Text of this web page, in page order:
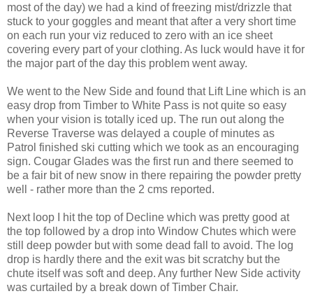
most of the day) we had a kind of freezing mist/drizzle that
stuck to your goggles and meant that after a very short time
on each run your viz reduced to zero with an ice sheet
covering every part of your clothing. As luck would have it for
the major part of the day this problem went away.
We went to the New Side and found that Lift Line which is an
easy drop from Timber to White Pass is not quite so easy
when your vision is totally iced up. The run out along the
Reverse Traverse was delayed a couple of minutes as
Patrol finished ski cutting which we took as an encouraging
sign. Cougar Glades was the first run and there seemed to
be a fair bit of new snow in there repairing the powder pretty
well - rather more than the 2 cms reported.
Next loop I hit the top of Decline which was pretty good at
the top followed by a drop into Window Chutes which were
still deep powder but with some dead fall to avoid. The log
drop is hardly there and the exit was bit scratchy but the
chute itself was soft and deep. Any further New Side activity
was curtailed by a break down of Timber Chair.